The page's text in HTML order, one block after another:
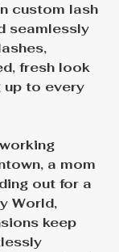
custom lash
seamlessly
fresh look
up to every
a mom
out for a
World,
keep